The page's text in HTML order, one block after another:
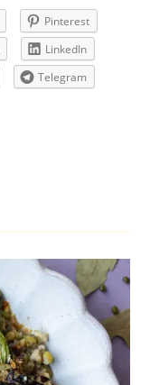
Pinterest
LinkedIn
Telegram